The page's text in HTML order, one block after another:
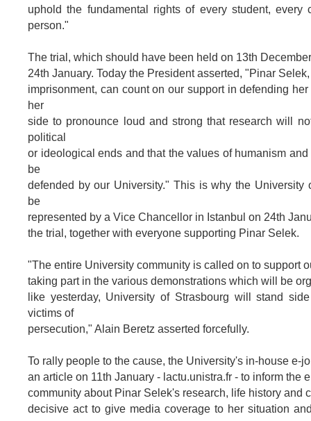
uphold the fundamental rights of every student, every
person."
The trial, which should have been held on 13th
24th January. Today the President asserted, "Pinar
imprisonment, can count on our support in defending
her
side to pronounce loud and strong that research will
political
or ideological ends and that the values of humanism
be
defended by our University." This is why the University
be
represented by a Vice Chancellor in Istanbul on 24th
the trial, together with everyone supporting Pinar Selek.
"The entire University community is called on to support
taking part in the various demonstrations which will be
like yesterday, University of Strasbourg will stand
victims of
persecution," Alain Beretz asserted forcefully.
To rally people to the cause, the University's in-house e-
an article on 11th January - lactu.unistra.fr - to inform the
community about Pinar Selek's research, life history and
decisive act to give media coverage to her situation